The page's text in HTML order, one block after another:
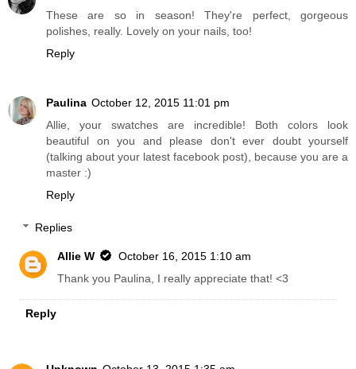
These are so in season! They're perfect, gorgeous
polishes, really. Lovely on your nails, too!
Reply
Paulina October 12, 2015 11:01 pm
Allie, your swatches are incredible! Both colors look
beautiful on you and please don't ever doubt yourself
(talking about your latest facebook post), because you are a
master :)
Reply
Replies
Allie W
October 16, 2015 1:10 am
Thank you Paulina, I really appreciate that! <3
Reply